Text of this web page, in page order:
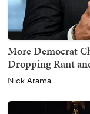
More Democrat
Dropping Rant
Nick Arama